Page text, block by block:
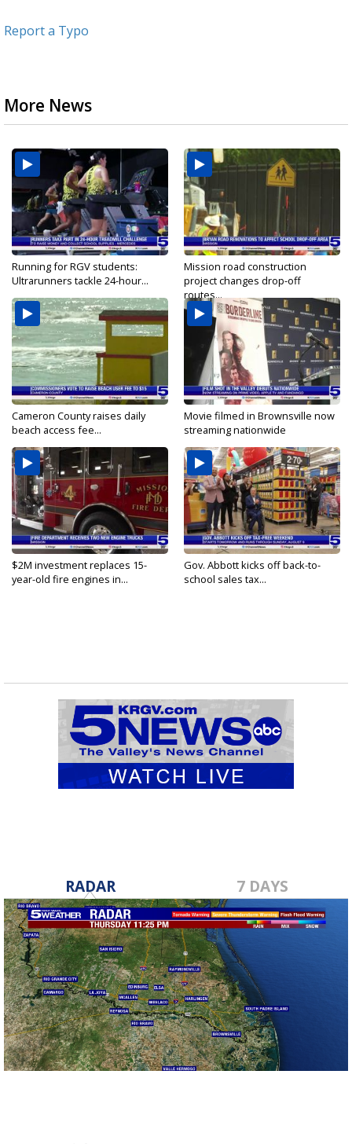
Report a Typo
More News
Running for RGV students:
Ultrarunners tackle 24-hour...
Mission road construction
project changes drop-off
routes...
Cameron County raises daily
beach access fee...
Movie filmed in Brownsville now
streaming nationwide
$2M investment replaces 15-
year-old fire engines in...
Gov. Abbott kicks off back-to-
school sales tax...
RADAR 7 DAYS